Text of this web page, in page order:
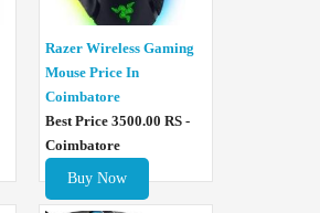
Razer Wireless Gaming
Mouse Price In
Coimbatore
Best Price 3500.00 RS -
Coimbatore
Buy Now